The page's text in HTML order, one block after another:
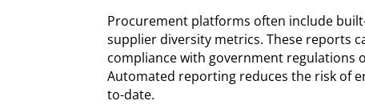
Procurement platforms often include
supplier diversity metrics. These reports
compliance with government regulations
Automated reporting reduces the risk of
to-date.